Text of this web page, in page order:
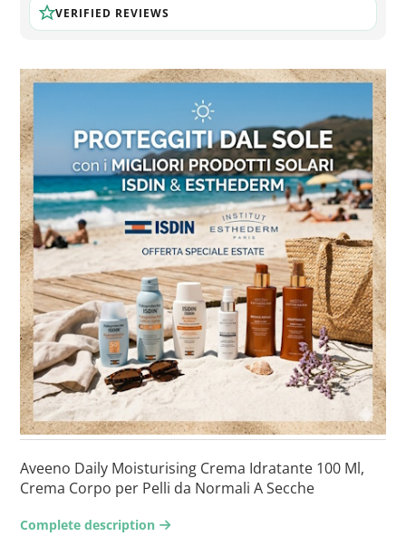
VERIFIED REVIEWS
Aveeno Daily Moisturising Crema Idratante 100 Ml,
Crema Corpo per Pelli da Normali A Secche
Complete description arrow-right2